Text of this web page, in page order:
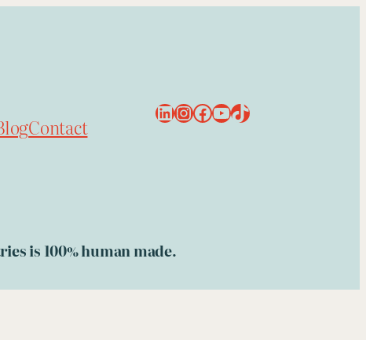
Contact
LinkedIn InstagramFacebook YouTube TikTok
is 100% human made.